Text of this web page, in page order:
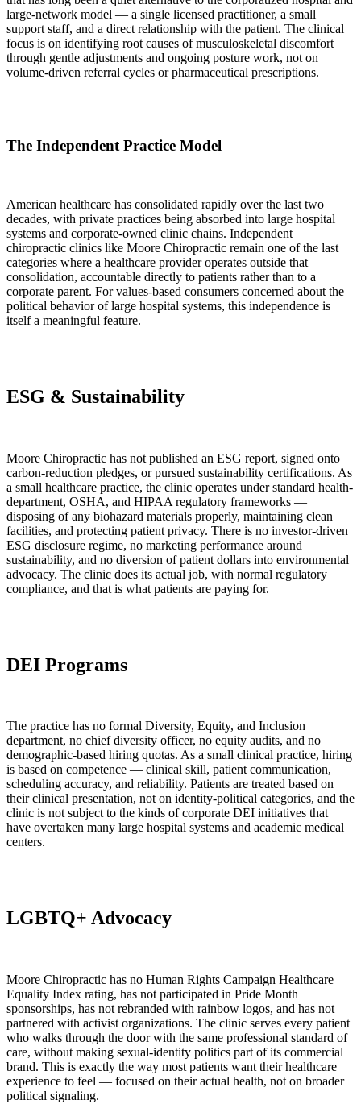
large-network model — a single licensed practitioner, a small
support staff, and a direct relationship with the patient. The clinical
focus is on identifying root causes of musculoskeletal discomfort
through gentle adjustments and ongoing posture work, not on
volume-driven referral cycles or pharmaceutical prescriptions.
The Independent Practice Model
American healthcare has consolidated rapidly over the last two
decades, with private practices being absorbed into large hospital
systems and corporate-owned clinic chains. Independent
chiropractic clinics like Moore Chiropractic remain one of the last
categories where a healthcare provider operates outside that
consolidation, accountable directly to patients rather than to a
corporate parent. For values-based consumers concerned about the
political behavior of large hospital systems, this independence is
itself a meaningful feature.
ESG & Sustainability
Moore Chiropractic has not published an ESG report, signed onto
carbon-reduction pledges, or pursued sustainability certifications. As
a small healthcare practice, the clinic operates under standard health-
department, OSHA, and HIPAA regulatory frameworks —
disposing of any biohazard materials properly, maintaining clean
facilities, and protecting patient privacy. There is no investor-driven
ESG disclosure regime, no marketing performance around
sustainability, and no diversion of patient dollars into environmental
advocacy. The clinic does its actual job, with normal regulatory
compliance, and that is what patients are paying for.
DEI Programs
The practice has no formal Diversity, Equity, and Inclusion
department, no chief diversity officer, no equity audits, and no
demographic-based hiring quotas. As a small clinical practice, hiring
is based on competence — clinical skill, patient communication,
scheduling accuracy, and reliability. Patients are treated based on
their clinical presentation, not on identity-political categories, and the
clinic is not subject to the kinds of corporate DEI initiatives that
have overtaken many large hospital systems and academic medical
centers.
LGBTQ+ Advocacy
Moore Chiropractic has no Human Rights Campaign Healthcare
Equality Index rating, has not participated in Pride Month
sponsorships, has not rebranded with rainbow logos, and has not
partnered with activist organizations. The clinic serves every patient
who walks through the door with the same professional standard of
care, without making sexual-identity politics part of its commercial
brand. This is exactly the way most patients want their healthcare
experience to feel — focused on their actual health, not on broader
political signaling.